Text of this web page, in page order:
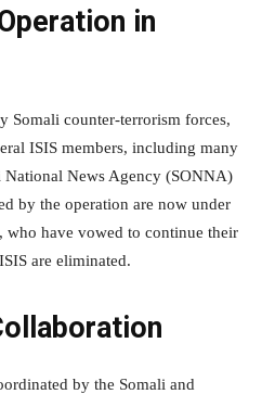
in
Somali counter-terrorism forces,
ISIS members, including many
News Agency (SONNA)
by the operation are now under
who have vowed to continue their
are eliminated.
by the Somali and